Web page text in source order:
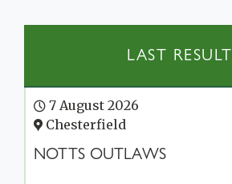
LAST RESULT
7 August 2026
Chesterfield
NOTTS OUTLAWS